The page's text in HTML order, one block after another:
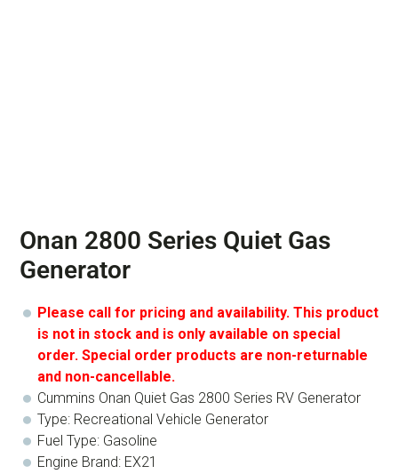
Onan 2800 Series Quiet Gas
Generator
Please call for pricing and availability. This product
is not in stock and is only available on special
order. Special order products are non-returnable
and non-cancellable.
Cummins Onan Quiet Gas 2800 Series RV Generator
Type: Recreational Vehicle Generator
Fuel Type: Gasoline
Engine Brand: EX21